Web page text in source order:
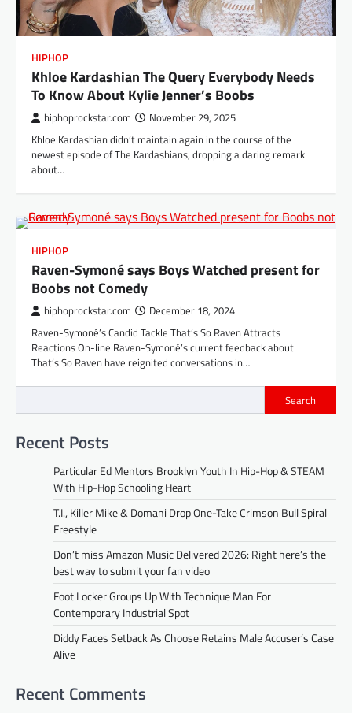
HIPHOP
Khloe Kardashian The Query Everybody Needs
To Know About Kylie Jenner’s Boobs
hiphoprockstar.com November 29, 2025
Khloe Kardashian didn’t maintain again in the course of the
newest episode of The Kardashians, dropping a daring remark
about…
HIPHOP
Raven-Symoné says Boys Watched present for
Boobs not Comedy
hiphoprockstar.com December 18, 2024
Raven-Symoné’s Candid Tackle That’s So Raven Attracts
Reactions On-line Raven-Symoné’s current feedback about
That’s So Raven have reignited conversations in…
Search
Recent Posts
Particular Ed Mentors Brooklyn Youth In Hip-Hop & STEAM
With Hip-Hop Schooling Heart
T.I., Killer Mike & Domani Drop One-Take Crimson Bull Spiral
Freestyle
Don’t miss Amazon Music Delivered 2026: Right here’s the
best way to submit your fan video
Foot Locker Groups Up With Technique Man For
Contemporary Industrial Spot
Diddy Faces Setback As Choose Retains Male Accuser’s Case
Alive
Recent Comments